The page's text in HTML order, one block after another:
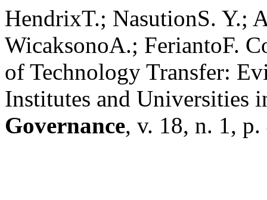
HendrixT.; NasutionS. Y.;
WicaksonoA.; FeriantoF.
of Technology Transfer:
Institutes and Universities
Governance, v. 18, n. 1,